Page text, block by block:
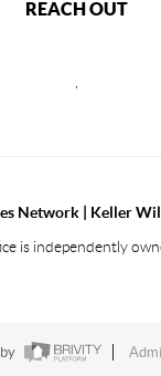
REACH OUT
Network | Keller
is independently